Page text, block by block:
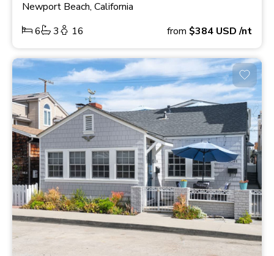
Newport Beach, California
6
3 16 from $384 USD/nt